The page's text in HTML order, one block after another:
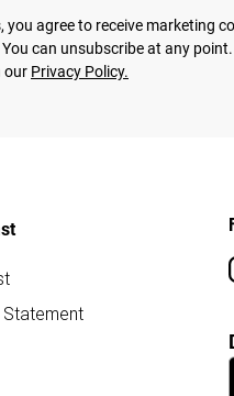
you agree to receive marketing
You can unsubscribe at any
our Privacy Policy.